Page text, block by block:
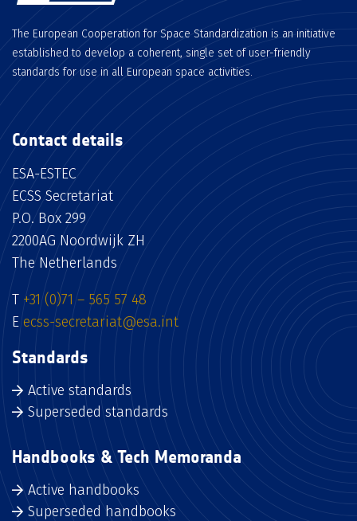
The European Cooperation for Space Standardization is an initiative
established to develop a coherent, single set of user-friendly
standards for use in all European space activities.
Contact details
ESA-ESTEC
ECSS Secretariat
P.O. Box 299
2200AG Noordwijk ZH
The Netherlands
T +31 (0)71 – 565 57 48
E ecss-secretariat@esa.int
Standards
Active standards
Superseded standards
Handbooks & Tech Memoranda
Active handbooks
Superseded handbooks